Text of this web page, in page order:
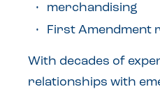
merchandising
First Amendment
With decades of
relationships with